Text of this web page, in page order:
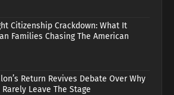
Citizenship Crackdown: What It
Families Chasing The American
Return Revives Debate Over Why
Leave The Stage